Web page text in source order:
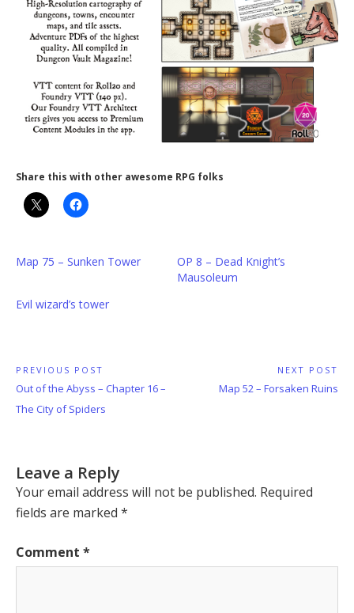
Share this with other awesome RPG folks
Map 75 – Sunken Tower
OP 8 – Dead Knight’s
Mausoleum
Evil wizard’s tower
Post
navigation
PREVIOUS POST
Previous
Post:
Out of the Abyss – Chapter 16 –
The City of Spiders
NEXT POST
Next
Map 52 – Forsaken Ruins
Leave a Reply
Your email address will not be published. Required
fields are marked *
Comment *